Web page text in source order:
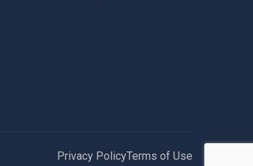
Privacy PolicyTerms of Use